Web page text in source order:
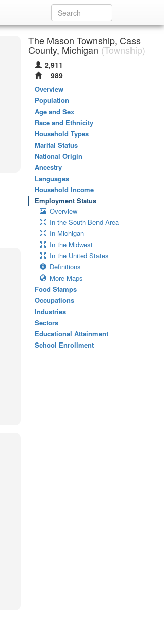
The Mason Township, Cass
County, Michigan (Township)
2,911
989
Overview
Population
Age and Sex
Race and Ethnicity
Household Types
Marital Status
National Origin
Ancestry
Languages
Household Income
Employment Status
Overview
In the South Bend Area
In Michigan
In the Midwest
In the United States
Definitions
More Maps
Food Stamps
Occupations
Industries
Sectors
Educational Attainment
School Enrollment